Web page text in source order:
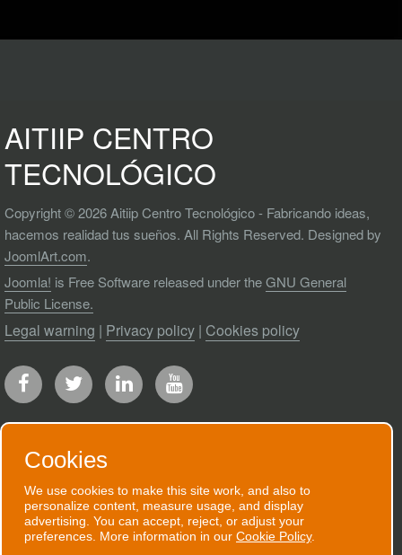
AITIIP CENTRO
TECNOLÓGICO
Copyright © 2026 Aitiip Centro Tecnológico - Fabricando ideas,
hacemos realidad tus sueños. All Rights Reserved. Designed by
JoomlArt.com.
Joomla! is Free Software released under theGNU General
Public License.
Legal warning | Privacy policy | Cookies policy
RECEIVE OUR NEWSLETTER
We will send you an email when we have
good news to communicate.
Cookies
We use cookies to make this site work, and also to
personalize content, measure usage, and display
advertising. You can accept, reject, or adjust your
preferences. More information in our Cookie Policy.